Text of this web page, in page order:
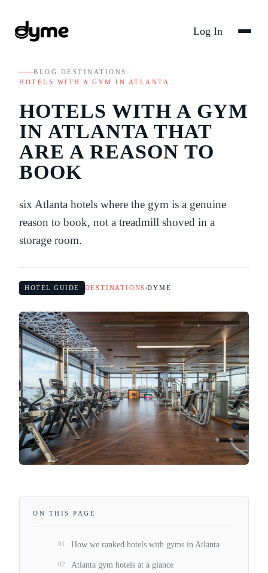
Log In
BLOG DESTINATIONS
HOTELS WITH A GYM IN ATLANTA…
HOTELS WITH A GYM
IN ATLANTA THAT
ARE A REASON TO
BOOK
six Atlanta hotels where the gym is a genuine
reason to book, not a treadmill shoved in a
storage room.
HOTEL GUIDE DESTINATIONS DYME
ON THIS PAGE
01 How we ranked hotels with gyms in Atlanta
02 Atlanta gym hotels at a glance